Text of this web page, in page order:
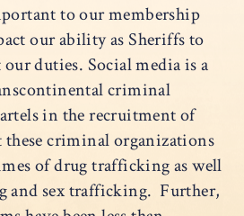
to our membership
our ability as Sheriffs to
duties. Social media is a
criminal
in the recruitment of
criminal organizations
of drug trafficking as well
and sex trafficking. Further,